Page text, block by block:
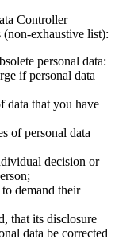
Controller
exhaustive list):
personal data:
if personal data
data that you have
of personal data
decision or
demand their
that its disclosure
data be corrected